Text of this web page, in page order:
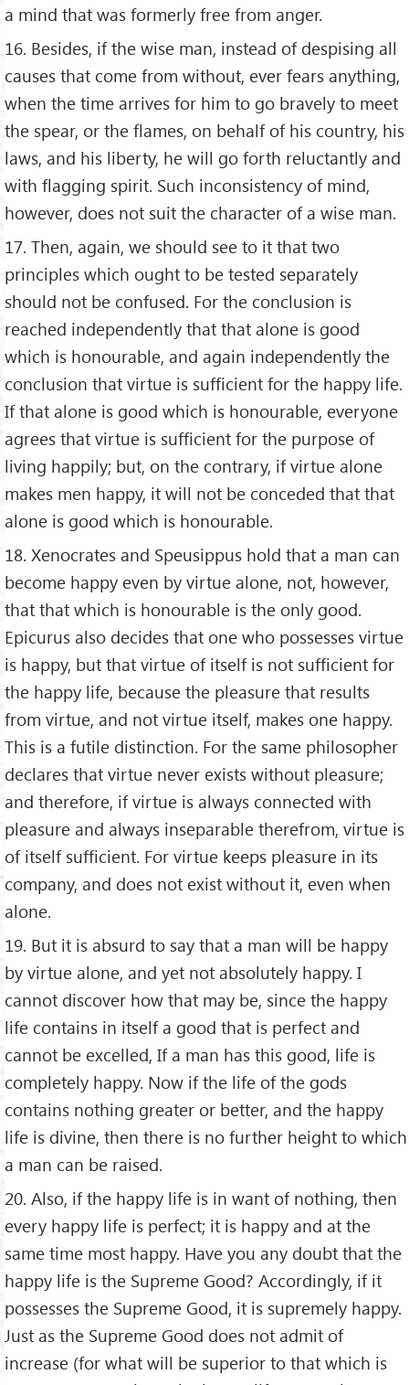
a mind that was formerly free from anger.
16. Besides, if the wise man, instead of despising all
causes that come from without, ever fears anything,
when the time arrives for him to go bravely to meet
the spear, or the flames, on behalf of his country, his
laws, and his liberty, he will go forth reluctantly and
with flagging spirit. Such inconsistency of mind,
however, does not suit the character of a wise man.
17. Then, again, we should see to it that two
principles which ought to be tested separately
should not be confused. For the conclusion is
reached independently that that alone is good
which is honourable, and again independently the
conclusion that virtue is sufficient for the happy life.
If that alone is good which is honourable, everyone
agrees that virtue is sufficient for the purpose of
living happily; but, on the contrary, if virtue alone
makes men happy, it will not be conceded that that
alone is good which is honourable.
18. Xenocrates and Speusippus hold that a man can
become happy even by virtue alone, not, however,
that that which is honourable is the only good.
Epicurus also decides that one who possesses virtue
is happy, but that virtue of itself is not sufficient for
the happy life, because the pleasure that results
from virtue, and not virtue itself, makes one happy.
This is a futile distinction. For the same philosopher
declares that virtue never exists without pleasure;
and therefore, if virtue is always connected with
pleasure and always inseparable therefrom, virtue is
of itself sufficient. For virtue keeps pleasure in its
company, and does not exist without it, even when
alone.
19. But it is absurd to say that a man will be happy
by virtue alone, and yet not absolutely happy. I
cannot discover how that may be, since the happy
life contains in itself a good that is perfect and
cannot be excelled, If a man has this good, life is
completely happy. Now if the life of the gods
contains nothing greater or better, and the happy
life is divine, then there is no further height to which
a man can be raised.
20. Also, if the happy life is in want of nothing, then
every happy life is perfect; it is happy and at the
same time most happy. Have you any doubt that the
happy life is the Supreme Good? Accordingly, if it
possesses the Supreme Good, it is supremely happy.
Just as the Supreme Good does not admit of
increase (for what will be superior to that which is